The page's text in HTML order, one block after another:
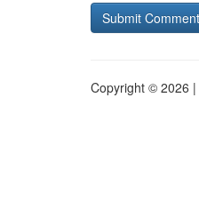
Copyright © 2026 |